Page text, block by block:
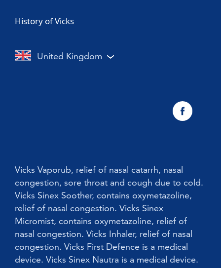
Vicks Sinex Soother
Vicks Vaporub With Easy Applicator
Sore throat with a cold or flu
Nasal Congestion
History of Vicks
United Kingdom
Vicks Vaporub, relief of nasal catarrh, nasal
congestion, sore throat and cough due to cold.
Vicks Sinex Soother, contains oxymetazoline,
relief of nasal congestion. Vicks Sinex
Micromist, contains oxymetazoline, relief of
nasal congestion. Vicks Inhaler, relief of nasal
congestion. Vicks First Defence is a medical
device. Vicks Sinex Nautra is a medical device.